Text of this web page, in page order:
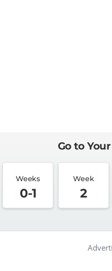
Go to
Weeks
0-1
Week
2